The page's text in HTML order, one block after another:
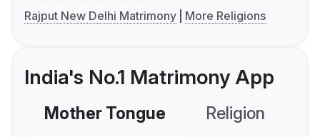
Rajput New Delhi Matrimony
More Religions
India's No.1 Matrimony App
Mother Tongue Religion